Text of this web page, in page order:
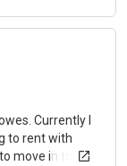
Currently I
to rent with
move in to a